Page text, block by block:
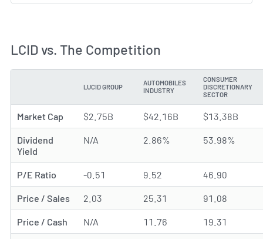
LCID vs. The Competition
LUCID GROUP
AUTOMOBILES
INDUSTRY
CONSUMER
DISCRETIONARY
SECTOR
Market Cap $2.75B $42.16B $13.38B
Dividend
Yield
N/A 2.86% 53.98%
P/E Ratio -0.51 9.52 46.90
Price / Sales 2.03 25.31 91.08
Price / Cash N/A 11.76 19.31